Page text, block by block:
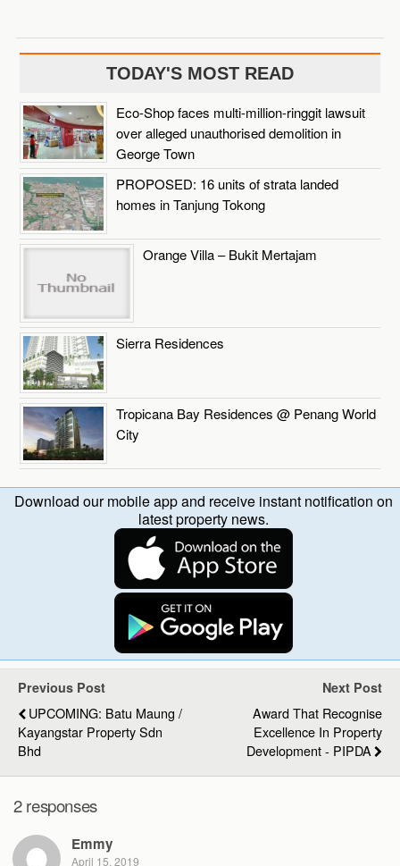
TODAY'S MOST READ
Eco-Shop faces multi-million-ringgit lawsuit
over alleged unauthorised demolition in
George Town
PROPOSED: 16 units of strata landed
homes in Tanjung Tokong
Orange Villa – Bukit Mertajam
Sierra Residences
Tropicana Bay Residences @ Penang World
City
Download our mobile app and receive instant notification on
latest property news.
Previous Post
UPCOMING: Batu Maung /
Kayangstar Property Sdn
Bhd
Next Post
Award That Recognise
Excellence In Property
Development - PIPDA
2 responses
Emmy
April 15, 2019